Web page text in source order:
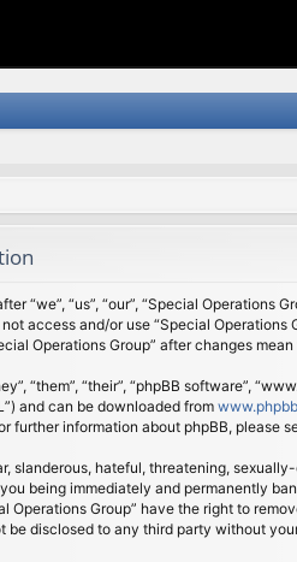
“we”, “us”, “our”, “Special
access and/or use “Special
Operations Group” after changes
“them”, “their”, “phpBB software”,
and can be downloaded from
further information about phpBB, please
slanderous, hateful, threatening,
being immediately and permanently
Operations Group” have the right to
disclosed to any third party without